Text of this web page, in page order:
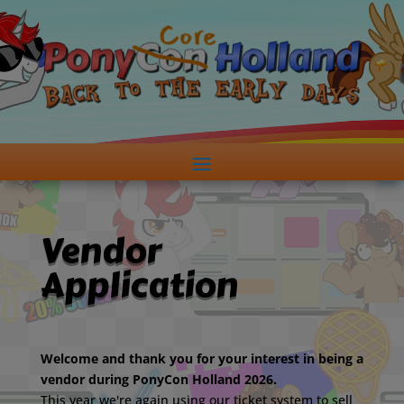
Vendor
Application
Welcome and thank you for your interest in being a
vendor during PonyCon Holland 2026.
This year we're again using our ticket system to sell